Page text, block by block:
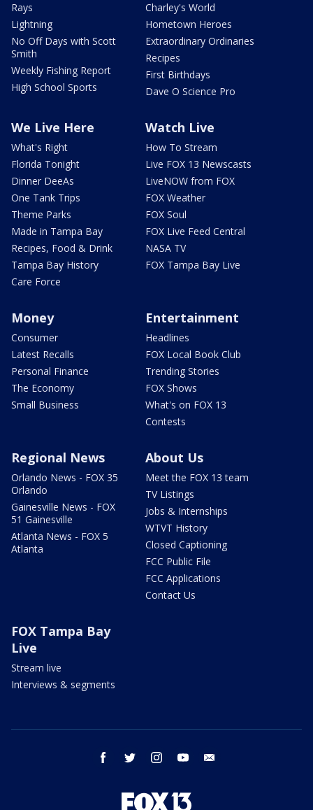
Rays
Lightning
No Off Days with Scott
Smith
Weekly Fishing Report
High School Sports
Charley's World
Hometown Heroes
Extraordinary Ordinaries
Recipes
First Birthdays
Dave O Science Pro
We Live Here
What's Right
Florida Tonight
Dinner DeeAs
One Tank Trips
Theme Parks
Made in Tampa Bay
Recipes, Food & Drink
Tampa Bay History
Care Force
Watch Live
How To Stream
Live FOX 13 Newscasts
LiveNOW from FOX
FOX Weather
FOX Soul
FOX Live Feed Central
NASA TV
FOX Tampa Bay Live
Money
Consumer
Latest Recalls
Personal Finance
The Economy
Small Business
Entertainment
Headlines
FOX Local Book Club
Trending Stories
FOX Shows
What's on FOX 13
Contests
Regional News
Orlando News - FOX 35
Orlando
Gainesville News - FOX
51 Gainesville
Atlanta News - FOX 5
Atlanta
About Us
Meet the FOX 13 team
TV Listings
Jobs & Internships
WTVT History
Closed Captioning
FCC Public File
FCC Applications
Contact Us
FOX Tampa Bay
Live
Stream live
Interviews & segments
facebook twitter instagram youtube